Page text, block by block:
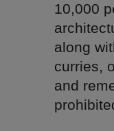
10,000
along
curries,
and